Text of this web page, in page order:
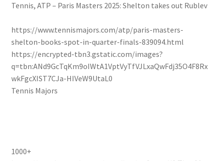
Tennis, ATP – Paris Masters 2025: Shelton takes out Rublev
https://www.tennismajors.com/atp/paris-masters-
shelton-books-spot-in-quarter-finals-839094.html
https://encrypted-tbn3.gstatic.com/images?
q=tbn:ANd9GcTqKm9oIWtA1VptVyTfVJLxaQwFdj35O4F8Rx
wkFgcXIST7CJa-HIVeW9UtaL0
Tennis Majors
1000+